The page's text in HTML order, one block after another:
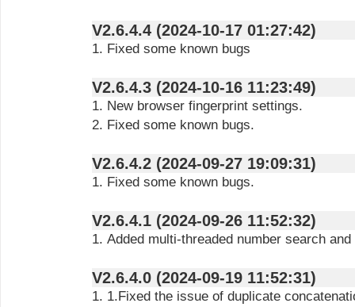
V2.6.4.4 (2024-10-17 01:27:42)
1. Fixed some known bugs
V2.6.4.3 (2024-10-16 11:23:49)
1. New browser fingerprint settings.
2. Fixed some known bugs.
V2.6.4.2 (2024-09-27 19:09:31)
1. Fixed some known bugs.
V2.6.4.1 (2024-09-26 11:52:32)
1. Added multi-threaded number search
V2.6.4.0 (2024-09-19 11:52:31)
1. 1.Fixed the issue of duplicate